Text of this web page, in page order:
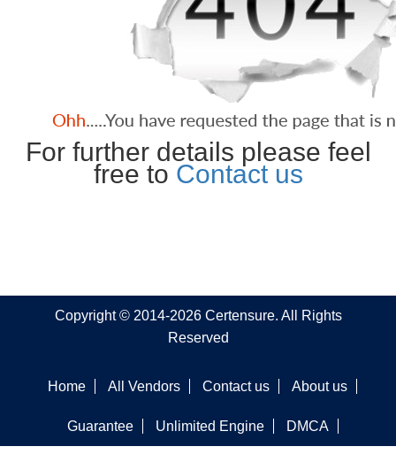
For further details please feel
free to Contact us
Copyright © 2014-2026 Certensure. All Rights
Reserved
Home All Vendors Contact us About us
Guarantee Unlimited Engine DMCA